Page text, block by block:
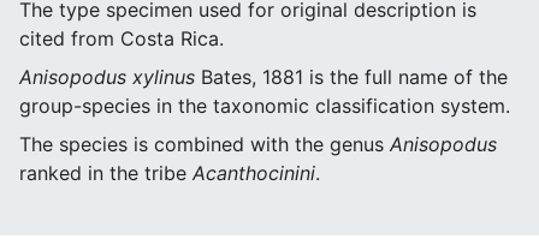
The type specimen used for original description is
cited from Costa Rica.
Anisopodus xylinus Bates, 1881 is the full name of the
group-species in the taxonomic classification system.
The species is combined with the genus Anisopodus
ranked in the tribe Acanthocinini.